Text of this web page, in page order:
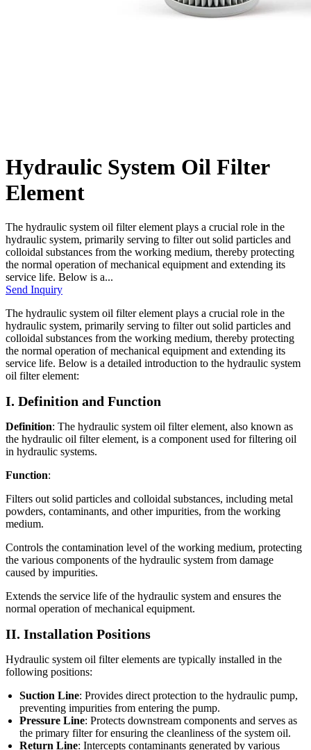
Hydraulic System Oil Filter
Element
The hydraulic system oil filter element plays a crucial role in the
hydraulic system, primarily serving to filter out solid particles and
colloidal substances from the working medium, thereby protecting
the normal operation of mechanical equipment and extending its
service life. Below is a...
Send Inquiry
The hydraulic system oil filter element plays a crucial role in the
hydraulic system, primarily serving to filter out solid particles and
colloidal substances from the working medium, thereby protecting
the normal operation of mechanical equipment and extending its
service life. Below is a detailed introduction to the hydraulic system
oil filter element:
I. Definition and Function
Definition: The hydraulic system oil filter element, also known as
the hydraulic oil filter element, is a component used for filtering oil
in hydraulic systems.
Function:
Filters out solid particles and colloidal substances, including metal
powders, contaminants, and other impurities, from the working
medium.
Controls the contamination level of the working medium, protecting
the various components of the hydraulic system from damage
caused by impurities.
Extends the service life of the hydraulic system and ensures the
normal operation of mechanical equipment.
II. Installation Positions
Hydraulic system oil filter elements are typically installed in the
following positions:
Suction Line: Provides direct protection to the hydraulic pump,
preventing impurities from entering the pump.
Pressure Line: Protects downstream components and serves as
the primary filter for ensuring the cleanliness of the system oil.
Return Line: Intercepts contaminants generated by various